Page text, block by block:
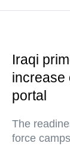
Iraqi
portal
The
force